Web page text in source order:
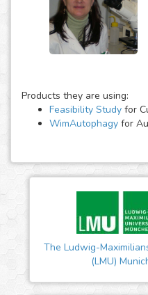
Products they are using:
Feasibility Study for
WimAutophagy for
The Ludwig-
(LMU)